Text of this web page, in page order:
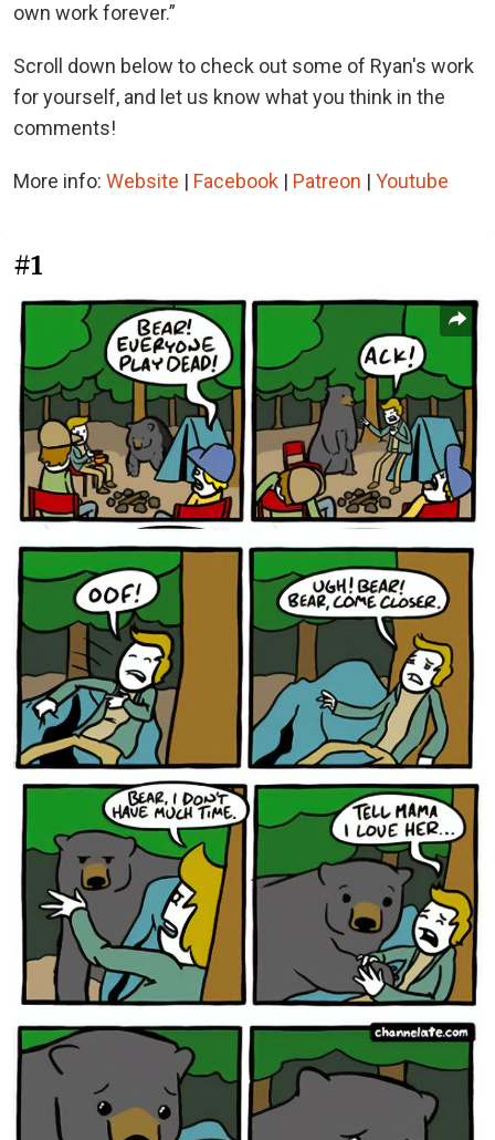
own work forever.”
Scroll down below to check out some of Ryan's work
for yourself, and let us know what you think in the
comments!
More info: Website | Facebook | Patreon | Youtube
#1